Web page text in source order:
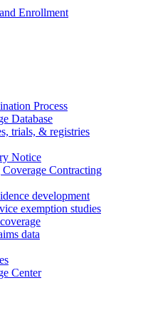
Enrollment
Process
Database
trials, & registries
Notice
Contracting
development
exemption studies
data
Center